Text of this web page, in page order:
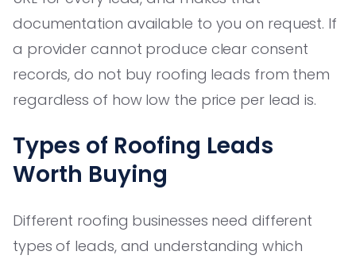
documentation available to you on request. If
a provider cannot produce clear consent
records, do not buy roofing leads from them
regardless of how low the price per lead is.
Types of Roofing Leads
Worth Buying
Different roofing businesses need different
types of leads, and understanding which